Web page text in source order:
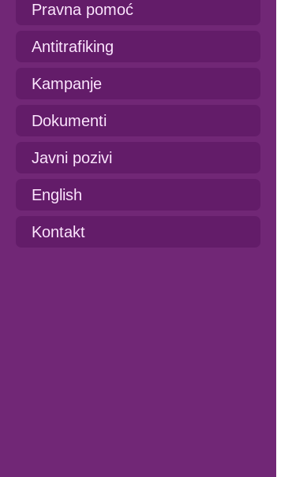
Pravna pomoć
Antitrafiking
Kampanje
Dokumenti
Javni pozivi
English
Kontakt